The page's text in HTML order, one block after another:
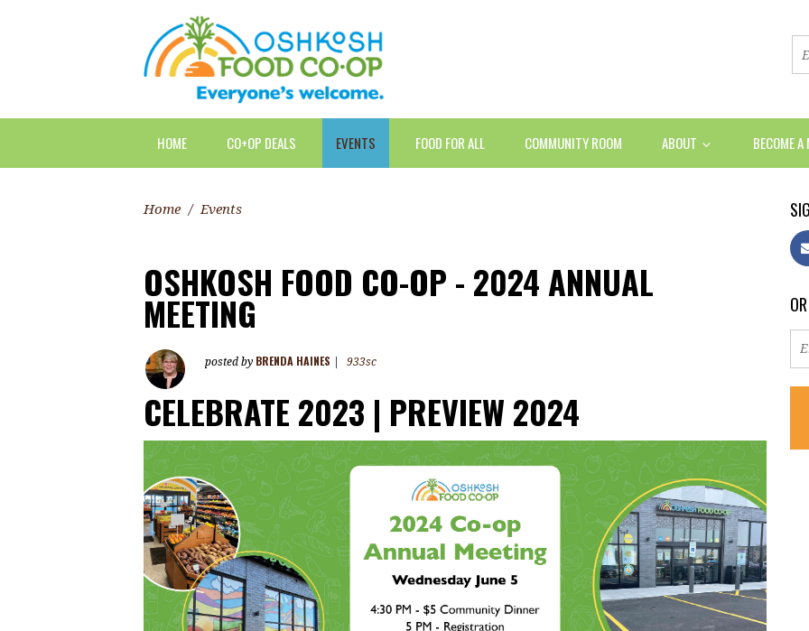
HOME CO+OP DEALS EVENTS FOOD FOR ALL COMMUNITY ROOM ABOUT BECOME A
Home / Events
OSHKOSH FOOD CO-OP - 2024 ANNUAL
MEETING
posted by BRENDA HAINES 933sc
CELEBRATE 2023 | PREVIEW 2024